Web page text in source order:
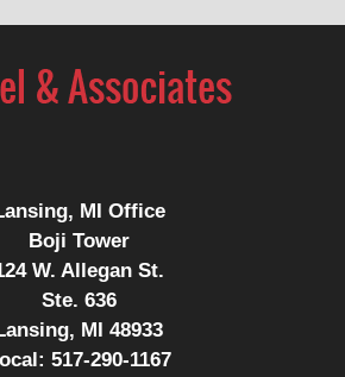
Information
MI Office
Boji Tower
W. Allegan St.
Ste. 636
MI 48933
517-290-1167